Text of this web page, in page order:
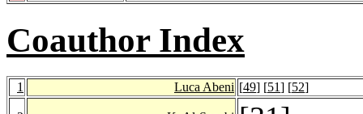
Coauthor Index
1 Luca Abeni [49] [51] [52]